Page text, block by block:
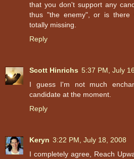
that you don't support any
thus "the enemy", or is there
totally missing.
Reply
Scott Hinrichs 5:37 PM, July
I guess I'm not much
candidate at the moment.
Reply
Keryn 3:22 PM, July 18, 2008
I completely agree, Reach